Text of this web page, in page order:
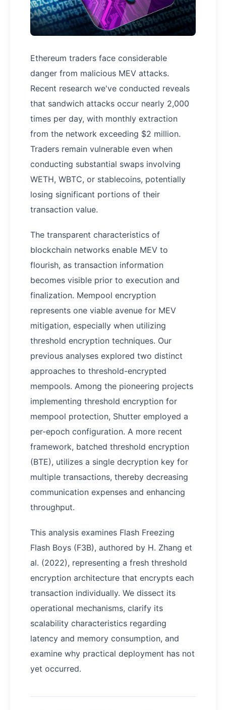
Ethereum traders face considerable
danger from malicious MEV attacks.
Recent research we've conducted reveals
that sandwich attacks occur nearly 2,000
times per day, with monthly extraction
from the network exceeding $2 million.
Traders remain vulnerable even when
conducting substantial swaps involving
WETH, WBTC, or stablecoins, potentially
losing significant portions of their
transaction value.
The transparent characteristics of
blockchain networks enable MEV to
flourish, as transaction information
becomes visible prior to execution and
finalization. Mempool encryption
represents one viable avenue for MEV
mitigation, especially when utilizing
threshold encryption techniques. Our
previous analyses explored two distinct
approaches to threshold-encrypted
mempools. Among the pioneering projects
implementing threshold encryption for
mempool protection, Shutter employed a
per-epoch configuration. A more recent
framework, batched threshold encryption
(BTE), utilizes a single decryption key for
multiple transactions, thereby decreasing
communication expenses and enhancing
throughput.
This analysis examines Flash Freezing
Flash Boys (F3B), authored by H. Zhang et
al. (2022), representing a fresh threshold
encryption architecture that encrypts each
transaction individually. We dissect its
operational mechanisms, clarify its
scalability characteristics regarding
latency and memory consumption, and
examine why practical deployment has not
yet occurred.